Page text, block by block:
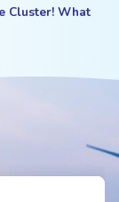
Cluster! What